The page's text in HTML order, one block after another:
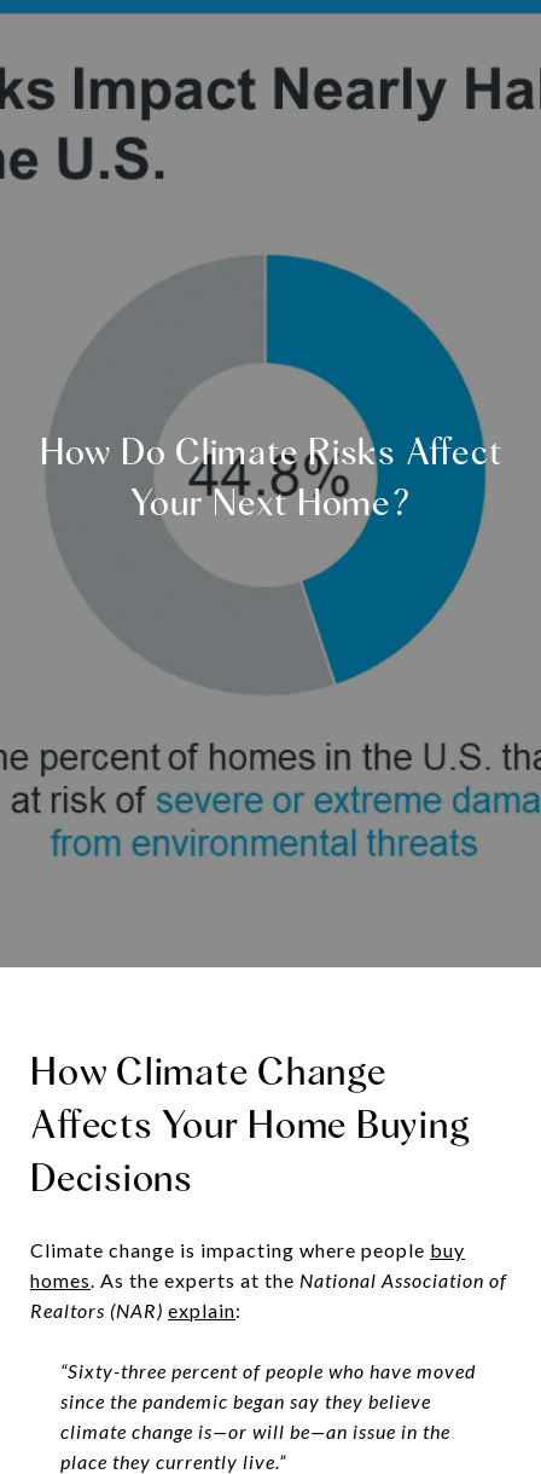
How Do Climate Risks Affect
Your Next Home?
How Climate Change
Affects Your Home Buying
Decisions
Climate change is impacting where people buy
homes. As the experts at the National Association of
Realtors (NAR) explain:
“Sixty-three percent of people who have moved
since the pandemic began say they believe
climate change is—or will be—an issue in the
place they currently live.”